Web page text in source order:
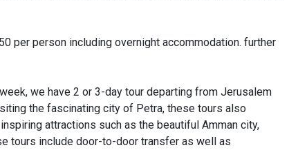
per person including overnight accommodation. further
we have 2 or 3-day tour departing from Jerusalem
the fascinating city of Petra, these tours also
attractions such as the beautiful Amman city,
tours include door-to-door transfer as well as